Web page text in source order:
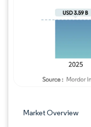
Market Overview